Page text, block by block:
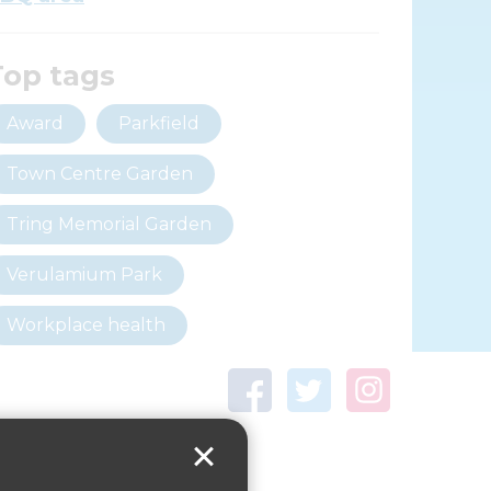
tags
Award Parkfield
Town Centre Garden
Tring Memorial Garden
Verulamium Park
Workplace health
Coronavirus covid-19